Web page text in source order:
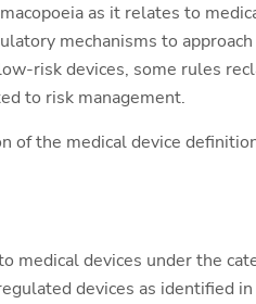
as it relates to
mechanisms to
risk devices, some rules
to risk management.
of the medical device
medical devices under the
devices as identified